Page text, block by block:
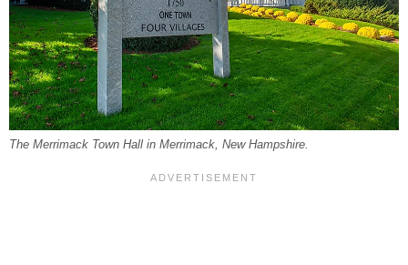
The Merrimack Town Hall in Merrimack, New Hampshire.